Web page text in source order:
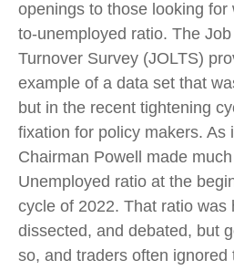
openings to those looking
to-unemployed ratio. The
Turnover Survey (JOLTS)
example of a data set that
but in the recent tightening
fixation for policy makers. As
Chairman Powell made
Unemployed ratio at the
cycle of 2022. That ratio was
dissected, and debated, but
so, and traders often ignored